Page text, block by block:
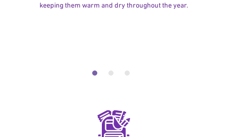
keeping them warm and dry throughout the year.